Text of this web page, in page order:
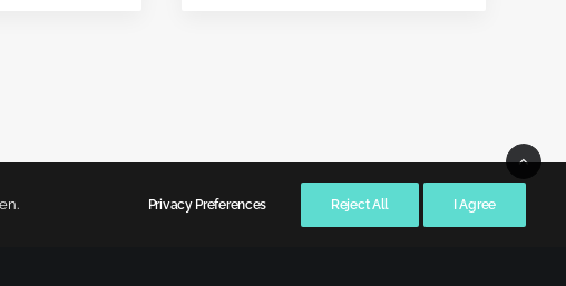
Privacy Preferences Reject All I Agree